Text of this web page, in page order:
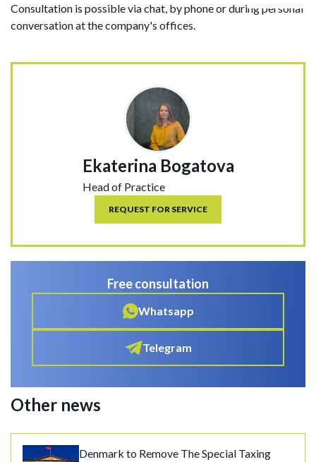
Consultation is possible via chat, by phone or during personal
conversation at the company's offices.
Ekaterina Bogatova
Head of Practice
REQUEST FOR SERVICE
Free consultation
Whatsapp
Telegram
Other news
Denmark to Remove The Special Taxing